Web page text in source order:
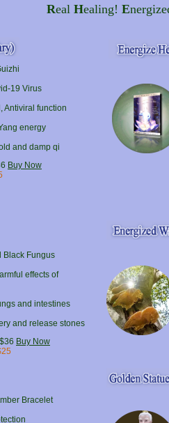
RealHealing!E
19 Virus
Antiviral function
energy
and damp qi
Buy Now
Black Fungus
effects of
and intestines
and release stones
Buy Now
Bracelet